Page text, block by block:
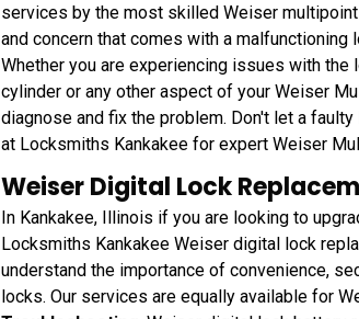
services by the most skilled Weiser
and concern that comes with a
Whether you are experiencing issues with
cylinder or any other aspect of your Weiser
diagnose and fix the problem. Don't let a
at Locksmiths Kankakee for expert Weiser
Weiser Digital Lock
In Kankakee, Illinois if you are looking to
Locksmiths Kankakee Weiser digital lock
understand the importance of convenience,
locks. Our services are equally available for